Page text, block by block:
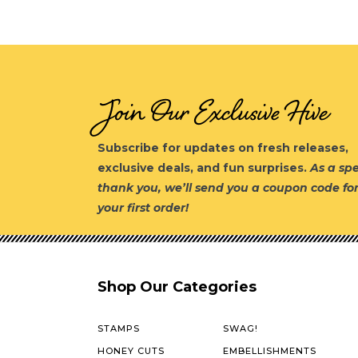
Join Our Exclusive Hive
Subscribe for updates on fresh releases,
exclusive deals, and fun surprises.As a
thank you, we’ll send you a coupon code for
your first order!
Shop Our Categories
STAMPS
SWAG!
HONEY CUTS
EMBELLISHMENTS